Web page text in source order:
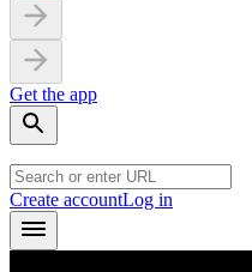
Get the app
Create accountLog in